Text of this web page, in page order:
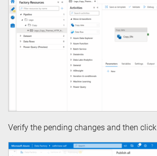
Verify the pending changes and then click